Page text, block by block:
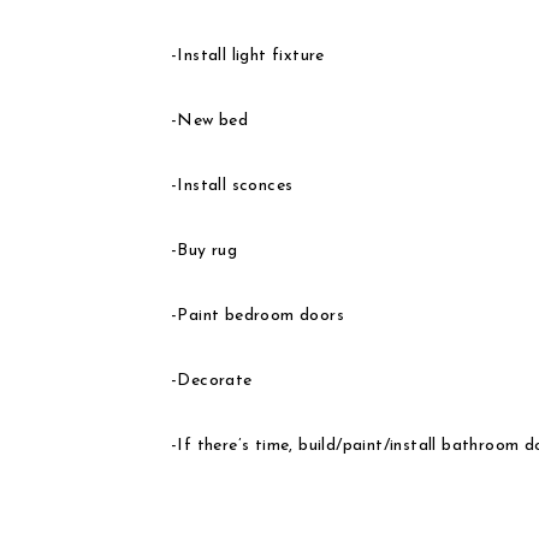
-Install light fixture
-New bed
-Install sconces
-Buy rug
-Paint bedroom doors
-Decorate
-If there’s time, build/paint/install bathroom